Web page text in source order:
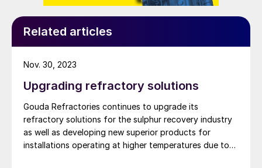
Related articles
Upgrading refractory solutions
Gouda Refractories continues to upgrade its
refractory solutions for the sulphur recovery industry
as well as developing new superior products for
installations operating at higher temperatures due to
Nov. 30, 2023